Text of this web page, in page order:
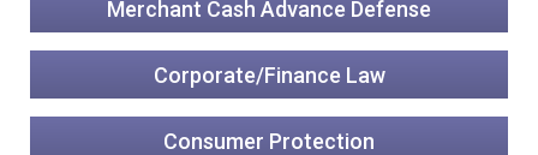
Merchant Cash Advance Defense
Corporate/Finance Law
Consumer Protection